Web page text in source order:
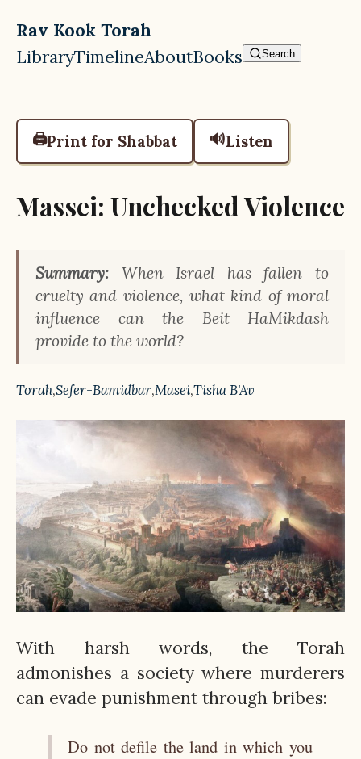
Skip to main content
Rav Kook Torah
Top level navigation menu
LibraryTimelineAboutBooks Search
🖨️Print for Shabbat 🔊Listen
Massei: Unchecked Violence
Summary: When Israel has fallen to
cruelty and violence, what kind of moral
influence can the Beit HaMikdash
provide to the world?
Torah,Sefer-Bamidbar,Masei,Tisha B'Av
With harsh words, the Torah
admonishes a society where murderers
can evade punishment through bribes:
Do not defile the land in which you